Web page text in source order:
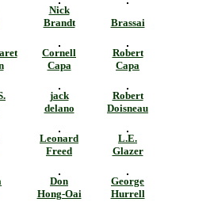
Nick
Brandt
Brassai
Cornell
Capa
Robert
Capa
jack
delano
Robert
Doisneau
Leonard
Freed
L.E.
Glazer
Don
Hong-Oai
George
Hurrell